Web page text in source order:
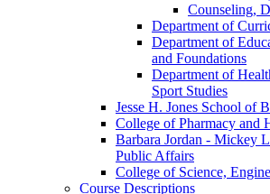
Counseling,
Department of
Department of
and Foundations
Department of
Sport Studies
Jesse H. Jones School of
College of Pharmacy and
Barbara Jordan -​ Mickey
Public Affairs
College of Science,
Course Descriptions